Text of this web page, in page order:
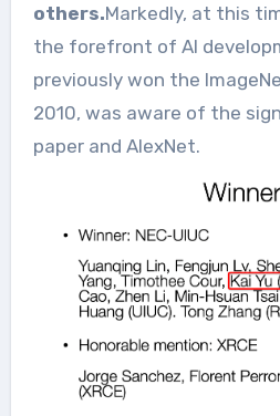
others.Markedly, at this
the forefront of AI
previously won the
2010, was aware of the
paper and AlexNet.